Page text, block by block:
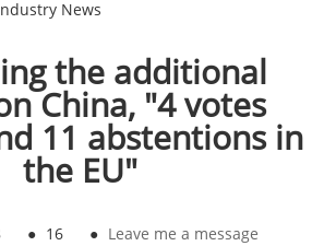
News
the additional
China, "4 votes
11 abstentions in
the EU"
● 16 ● Leave me a message